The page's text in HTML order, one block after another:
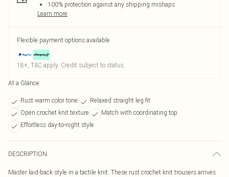
100% protection against any shipping mishaps
Learn more
Flexible payment options available
18+, T&C apply. Credit subject to status.
At a Glance
Rust warm color tone
Relaxed straight leg fit
Open crochet knit texture
Match with coordinating top
Effortless day-to-night style
DESCRIPTION
Master laid-back style in a tactile knit. These rust crochet knit trousers arrives